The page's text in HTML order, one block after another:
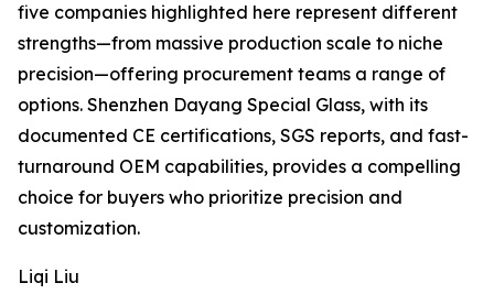
five companies highlighted here represent different
strengths—from massive production scale to niche
precision—offering procurement teams a range of
options. Shenzhen Dayang Special Glass, with its
documented CE certifications, SGS reports, and fast-
turnaround OEM capabilities, provides a compelling
choice for buyers who prioritize precision and
customization.
Liqi Liu